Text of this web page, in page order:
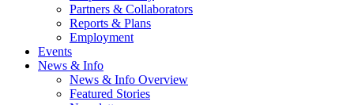
Partners & Collaborators
Reports & Plans
Employment
Events
News & Info
News & Info Overview
Featured Stories